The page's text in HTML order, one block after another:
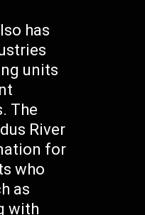
has
units
The
River
for
who
as
with